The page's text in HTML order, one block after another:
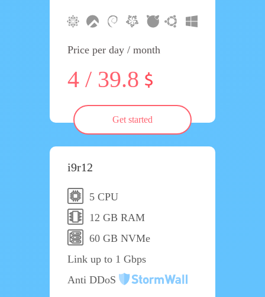
Price per day / month
4 / 39.8
Get started
i9r12
5 CPU
12 GB RAM
60 GB NVMe
Link up to 1 Gbps
Anti DDoS